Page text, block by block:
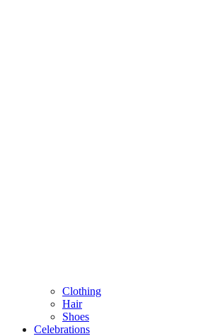
Clothing
Hair
Shoes
Celebrations